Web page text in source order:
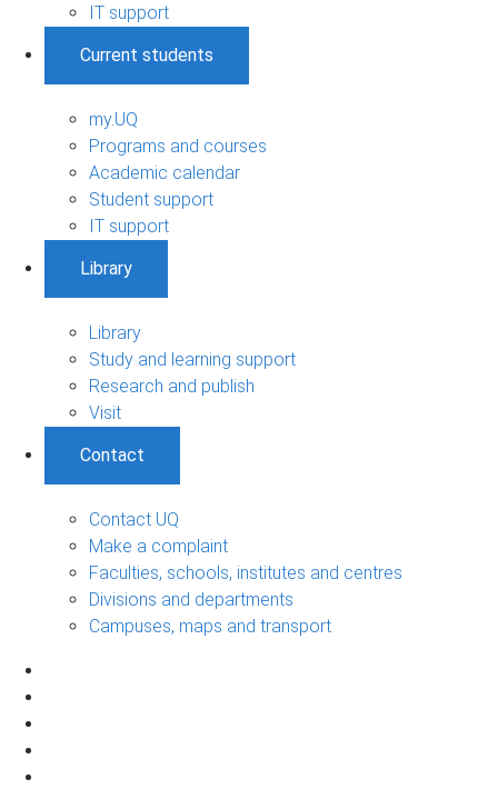
IT support
Current students
my.UQ
Programs and courses
Academic calendar
Student support
IT support
Library
Library
Study and learning support
Research and publish
Visit
Contact
Contact UQ
Make a complaint
Faculties, schools, institutes and centres
Divisions and departments
Campuses, maps and transport